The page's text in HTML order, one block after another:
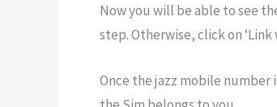
Now you will be able to see
step. Otherwise, click on ‘Link
Once the jazz mobile number